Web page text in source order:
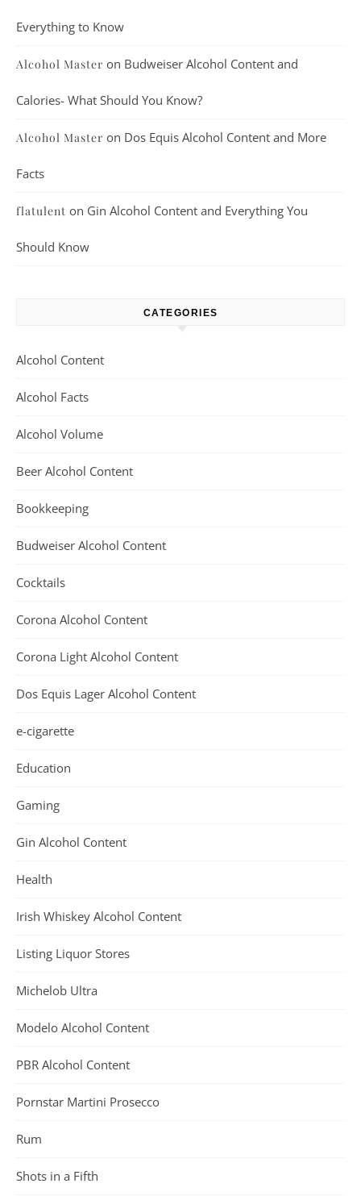
Everything to Know
Alcohol Master on Budweiser Alcohol Content and
Calories- What Should You Know?
Alcohol Master on Dos Equis Alcohol Content and More
Facts
flatulent on Gin Alcohol Content and Everything You
Should Know
CATEGORIES
Alcohol Content
Alcohol Facts
Alcohol Volume
Beer Alcohol Content
Bookkeeping
Budweiser Alcohol Content
Cocktails
Corona Alcohol Content
Corona Light Alcohol Content
Dos Equis Lager Alcohol Content
e-cigarette
Education
Gaming
Gin Alcohol Content
Health
Irish Whiskey Alcohol Content
Listing Liquor Stores
Michelob Ultra
Modelo Alcohol Content
PBR Alcohol Content
Pornstar Martini Prosecco
Rum
Shots in a Fifth